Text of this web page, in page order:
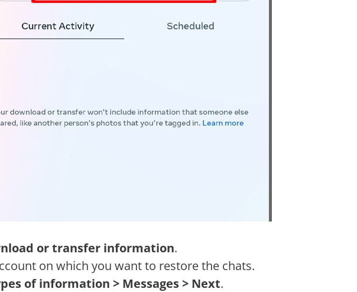
or transfer information.
on which you want to restore the chats.
of information > Messages > Next.